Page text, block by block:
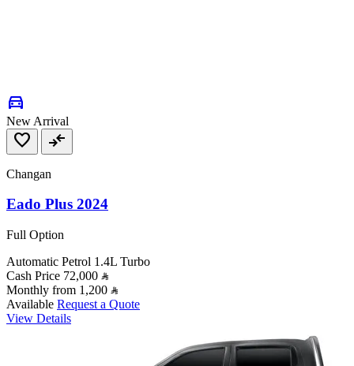
directions_car
New Arrival
favorite compare_arrows
Changan
Eado Plus 2024
Full Option
Automatic Petrol 1.4L Turbo
Cash Price 72,000
Monthly from 1,200
Available Request a Quote
View Details